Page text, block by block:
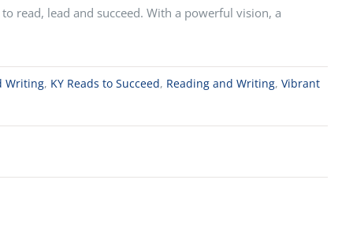
read, lead and succeed. With a powerful vision, a
Writing, KY Reads to Succeed, Reading and Writing, Vibrant